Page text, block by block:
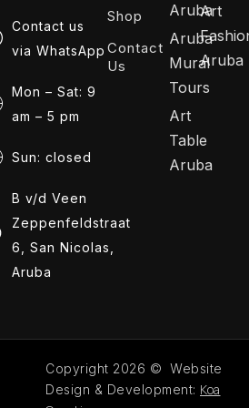
Contact us
via WhatsApp
Mon – Sat: 9
am – 5 pm
Sun: closed
B v/d Veen
Zeppenfeldstraat
6, San Nicolas,
Aruba
Shop
Contact
Us
Aruba
Aruba
Mural
Tours
Art
Table
Aruba
Art
Aruba
Copyright 2026 © Website
Design & Development: Koa